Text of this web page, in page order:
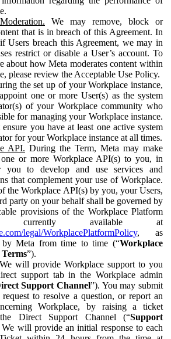
We may remove, block or
that is in breach of this Agreement. In
Users breach this Agreement, we may in
restrict or disable a User’s account. To
about how Meta moderates content within
please review the Acceptable Use Policy.
the set up of your Workplace instance,
one or more User(s) as the system
of your Workplace community who
for managing your Workplace instance.
you have at least one active system
for your Workplace instance at all times.
API. During the Term, Meta may make
one or more Workplace API(s) to you, in
you to develop and use services and
that complement your use of Workplace.
the Workplace API(s) by you, your Users,
party on your behalf shall be governed by
provisions of the Workplace Platform
currently available at
legal/WorkplacePlatformPolicy, as
by Meta from time to time (“Workplace
”).
We will provide Workplace support to you
support tab in the Workplace admin
Support Channel”). You may submit
request to resolve a question, or report an
Workplace, by raising a ticket
Direct Support Channel (“Support
We will provide an initial response to each